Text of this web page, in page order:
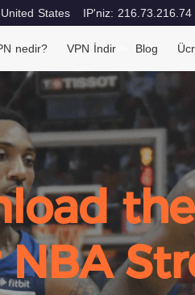
States IP'niz: 216.73.216.74
nedir? VPN İndir Blog
NBA